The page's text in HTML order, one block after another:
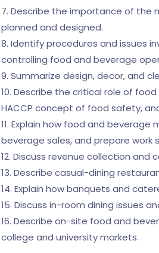
7. Describe the importance of the
planned and designed.
8. Identify procedures and issues
controlling food and beverage
9. Summarize design, decor, and
10. Describe the critical role of
HACCP concept of food safety,
11. Explain how food and
beverage sales, and prepare work
12. Discuss revenue collection and
13. Describe casual-dining
14. Explain how banquets and
15. Discuss in-room dining issues
16. Describe on-site food and
college and university markets.